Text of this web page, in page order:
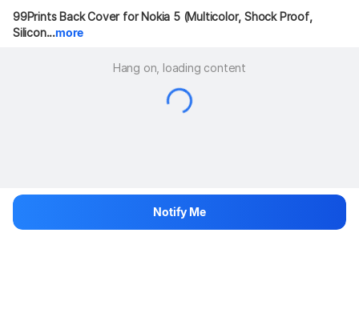
99Prints Back Cover for Nokia 5 (Multicolor, Shock Proof,
Silicon...more
Hang on, loading content
Notify Me